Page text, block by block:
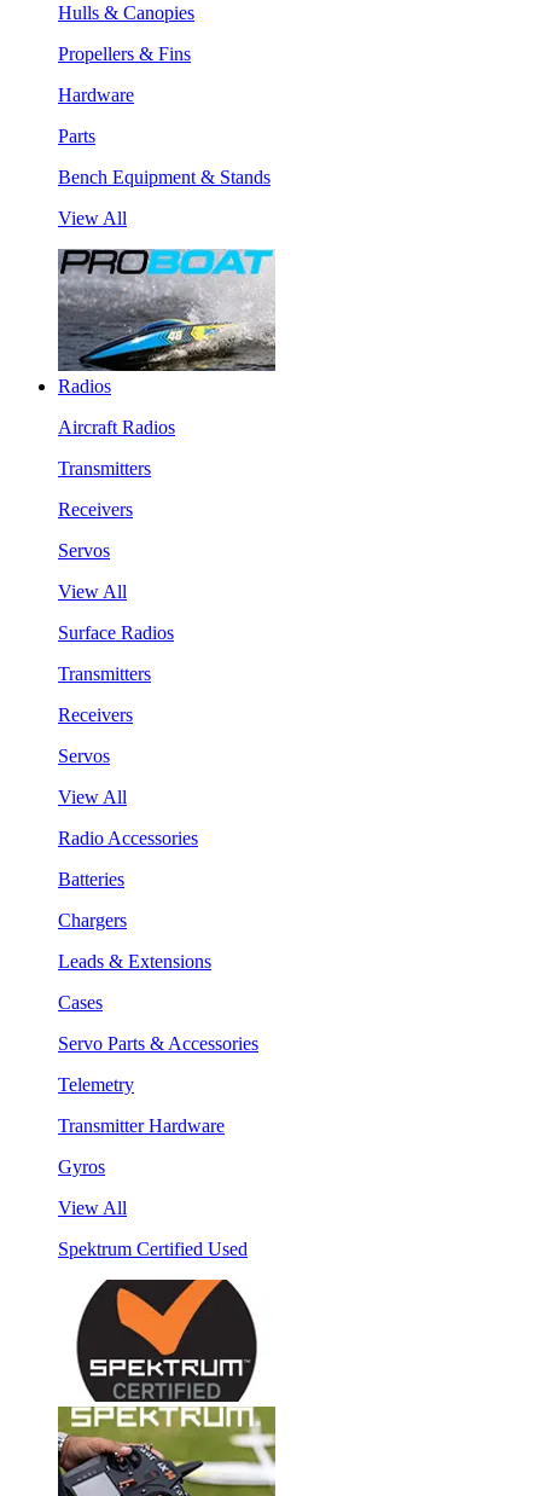
Hulls & Canopies
Propellers & Fins
Hardware
Parts
Bench Equipment & Stands
View All
Radios
Aircraft Radios
Transmitters
Receivers
Servos
View All
Surface Radios
Transmitters
Receivers
Servos
View All
Radio Accessories
Batteries
Chargers
Leads & Extensions
Cases
Servo Parts & Accessories
Telemetry
Transmitter Hardware
Gyros
View All
Spektrum Certified Used